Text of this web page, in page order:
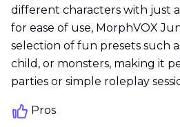
different characters with just
for ease of use, MorphVOX
selection of fun presets such
child, or monsters, making it
parties or simple roleplay
Pros